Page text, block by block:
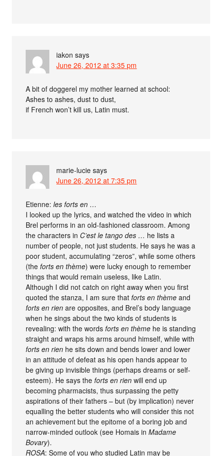
iakon says
June 26, 2012 at 3:35 pm
A bit of doggerel my mother learned at school:
Ashes to ashes, dust to dust,
if French won’t kill us, Latin must.
marie-lucie says
June 26, 2012 at 7:35 pm
Etienne:les forts en …
I looked up the lyrics, and watched the video in which
Brel performs in an old-fashioned classroom. Among
the characters in C’est le tango des … he lists a
number of people, not just students. He says he was a
poor student, accumulating “zeros”, while some others
(theforts en thème) were lucky enough to remember
things that would remain useless, like Latin.
Although I did not catch on right away when you first
quoted the stanza, I am sure thatforts en thème and
forts en rien are opposites, and Brel’s body language
when he sings about the two kinds of students is
revealing: with the wordsforts en thème he is standing
straight and wraps his arms around himself, while with
forts en rien he sits down and bends lower and lower
in an attitude of defeat as his open hands appear to
be giving up invisible things (perhaps dreams or self-
esteem). He says theforts en rien will end up
becoming pharmacists, thus surpassing the petty
aspirations of their fathers – but (by implication) never
equalling the better students who will consider this not
an achievement but the epitome of a boring job and
narrow-minded outlook (see Homais inMadame
Bovary).
ROSA: Some of you who studied Latin may be